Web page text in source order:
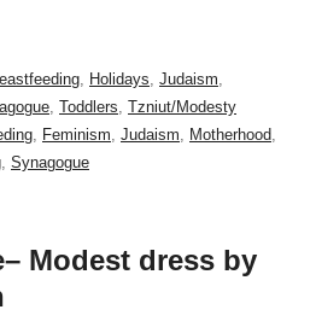
, Holidays, Judaism,
, Toddlers, Tzniut/Modesty
, Feminism, Judaism, Motherhood,
, Synagogue
Modest dress by